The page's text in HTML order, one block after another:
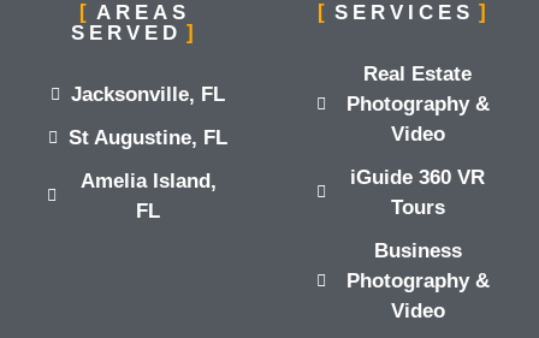
AREAS
SERVED
Jacksonville, FL
St Augustine, FL
Amelia Island,
FL
SERVICES
Real Estate
Photography &
Video
iGuide 360 VR
Tours
Business
Photography &
Video